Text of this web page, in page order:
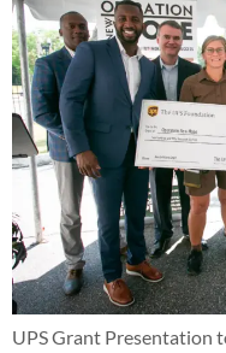
UPS Grant Presentation